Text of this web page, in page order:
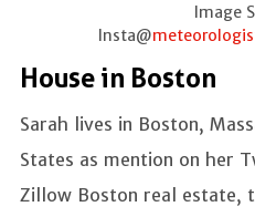
Image
Insta@
House in Boston
Sarah lives in Boston,
States as mention on her
Zillow Boston real estate,